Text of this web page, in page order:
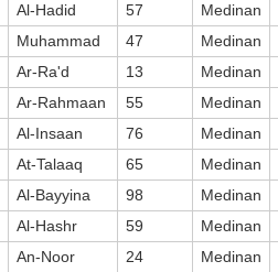
Al-Hadid 57
Medinan
Muhammad 47 Medinan
Ar-Ra'd 13
Medinan
Ar-Rahmaan 55
Medinan
Al-Insaan 76
Medinan
At-Talaaq 65
Medinan
Al-Bayyina 98
Medinan
Al-Hashr 59
Medinan
An-Noor 24 Medinan